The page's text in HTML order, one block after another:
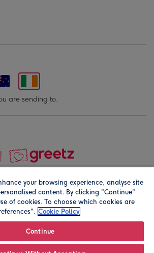
are sending to.
2026. Registered company address is
your browsing experience, analyse site
content. By clicking "Continue"
of cookies. To choose which cookies are
Cookie Policy
Continue